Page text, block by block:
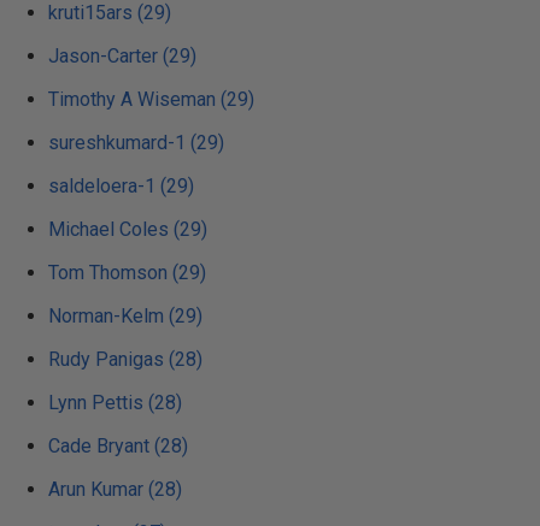
kruti15ars (29)
Jason-Carter (29)
Timothy A Wiseman (29)
sureshkumard-1 (29)
saldeloera-1 (29)
Michael Coles (29)
Tom Thomson (29)
Norman-Kelm (29)
Rudy Panigas (28)
Lynn Pettis (28)
Cade Bryant (28)
Arun Kumar (28)